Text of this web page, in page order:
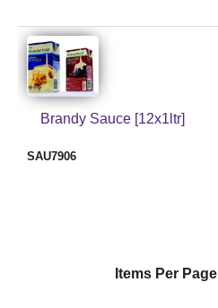
Brandy Sauce [12x1ltr]
SAU7906
Items Per Page